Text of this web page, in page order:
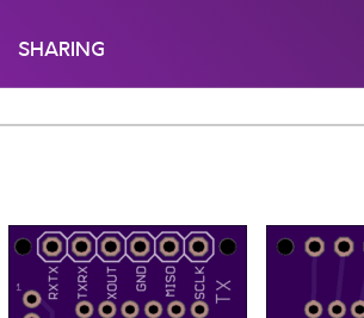
SHARING